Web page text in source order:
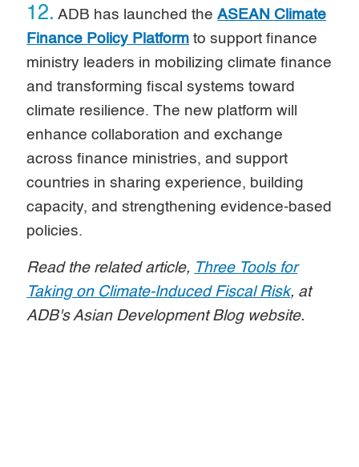
12. ADB has launched theASEAN Climate
Finance Policy Platform to support finance
ministry leaders in mobilizing climate finance
and transforming fiscal systems toward
climate resilience. The new platform will
enhance collaboration and exchange
across finance ministries, and support
countries in sharing experience, building
capacity, and strengthening evidence-based
policies.
Read the related article, Three Tools for
Taking on Climate-Induced Fiscal Risk, at
ADB's Asian Development Blog website.